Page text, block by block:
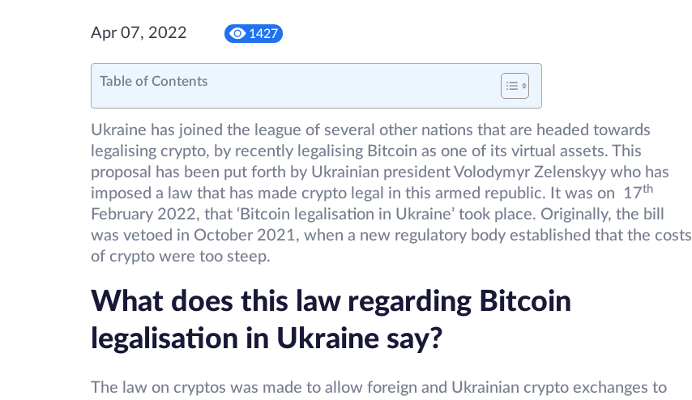
Apr 07, 2022 1427
Table of Contents
Ukraine has joined the league of several other nations that are headed towards
legalising crypto, by recently legalising Bitcoin as one of its virtual assets. This
proposal has been put forth by Ukrainian president Volodymyr Zelenskyy who has
imposed a law that has made crypto legal in this armed republic. It was on 17th
February 2022, that ‘Bitcoin legalisation in Ukraine’ took place. Originally, the bill
was vetoed in October 2021, when a new regulatory body established that the costs
of crypto were too steep.
What does this law regarding Bitcoin
legalisation in Ukraine say?
The law on cryptos was made to allow foreign and Ukrainian crypto exchanges to